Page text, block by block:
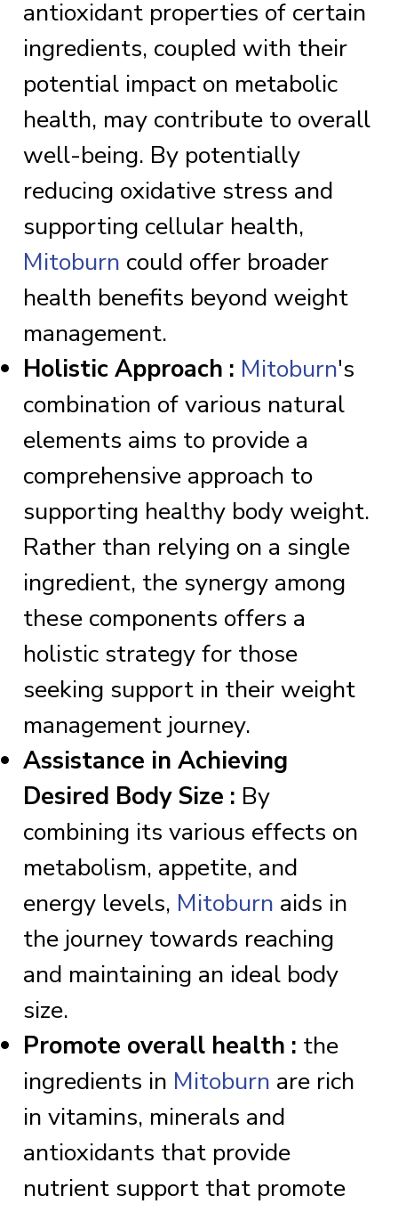
antioxidant properties of certain
ingredients, coupled with their
potential impact on metabolic
health, may contribute to overall
well-being. By potentially
reducing oxidative stress and
supporting cellular health,
Mitoburn could offer broader
health benefits beyond weight
management.
Holistic Approach : Mitoburn's
combination of various natural
elements aims to provide a
comprehensive approach to
supporting healthy body weight.
Rather than relying on a single
ingredient, the synergy among
these components offers a
holistic strategy for those
seeking support in their weight
management journey.
Assistance in Achieving
Desired Body Size : By
combining its various effects on
metabolism, appetite, and
energy levels, Mitoburn aids in
the journey towards reaching
and maintaining an ideal body
size.
Promote overall health : the
ingredients in Mitoburn are rich
in vitamins, minerals and
antioxidants that provide
nutrient support that promote